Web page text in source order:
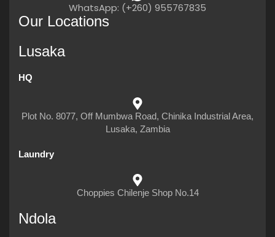
WhatsApp: (+260) 955767835
Our Locations
Lusaka
HQ
Plot No. 8077, Off Mumbwa Road, Chinika Industrial Area,
Lusaka, Zambia
Laundry
Choppies Chilenje Shop No.14
Ndola